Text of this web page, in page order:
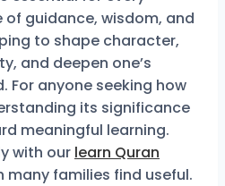
of guidance, wisdom, and
to shape character,
and deepen one’s
For anyone seeking how
its significance
meaningful learning.
with our learn Quran
many families find useful.